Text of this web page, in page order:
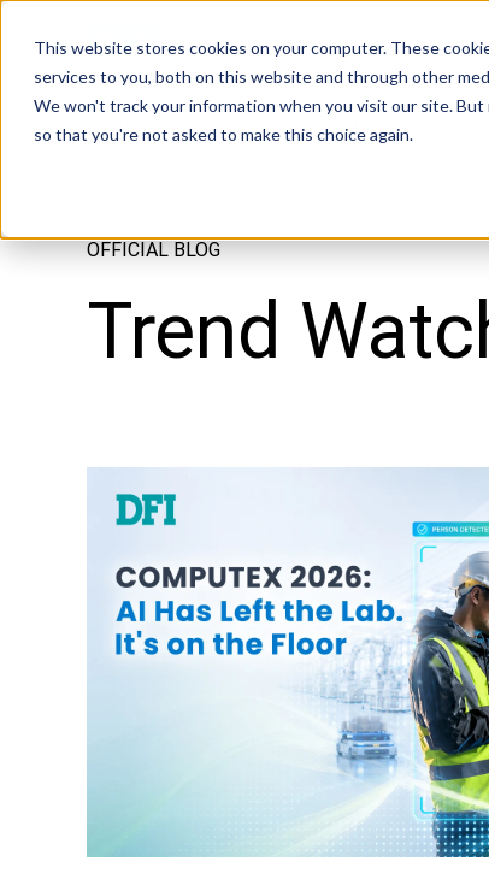
This website stores cookies on your computer. These
services to you, both on this website and through other
We won't track your information when you visit our site.
so that you're not asked to make this choice again.
Tech in Days
Innovation Spotlight
OFFICIAL BLOG
Trend